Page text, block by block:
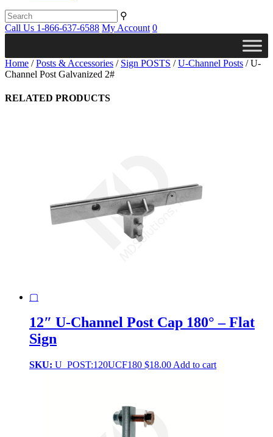
⚲
Call Us 1-866-637-6588 My Account 0
Home /Posts & Accessories / Sign POSTS /U-Channel Posts / U-
Channel Post Galvanized 2#
RELATED PRODUCTS
▢
12″ U-Channel Post Cap 180° – Flat
Sign
SKU: U_POST:120UCF180 $18.00 Add to cart